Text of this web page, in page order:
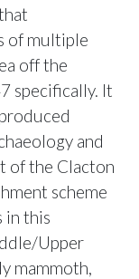
of multiple
off the
specifically. It
and
of the Clacton
scheme
in this
Upper
mammoth,